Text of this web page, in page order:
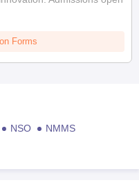
Forms
NSO
NMMS